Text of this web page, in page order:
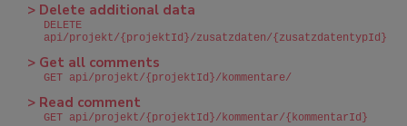
> Delete additional data
DELETE
api/projekt/{projektId}/zusatzdaten/{zusatzdatentypId}
> Get all comments
GET api/projekt/{projektId}/kommentare/
> Read comment
GET api/projekt/{projektId}/kommentar/{kommentarId}